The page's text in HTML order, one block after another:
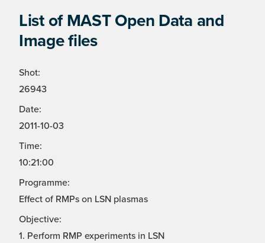
List of MAST Open Data and
Image files
Shot:
26943
Date:
2011-10-03
Time:
10:21:00
Programme:
Effect of RMPs on LSN plasmas
Objective:
1. Perform RMP experiments in LSN